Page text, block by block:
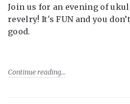
Join us for an evening of
revelry! It's FUN and you
good.
Continue reading